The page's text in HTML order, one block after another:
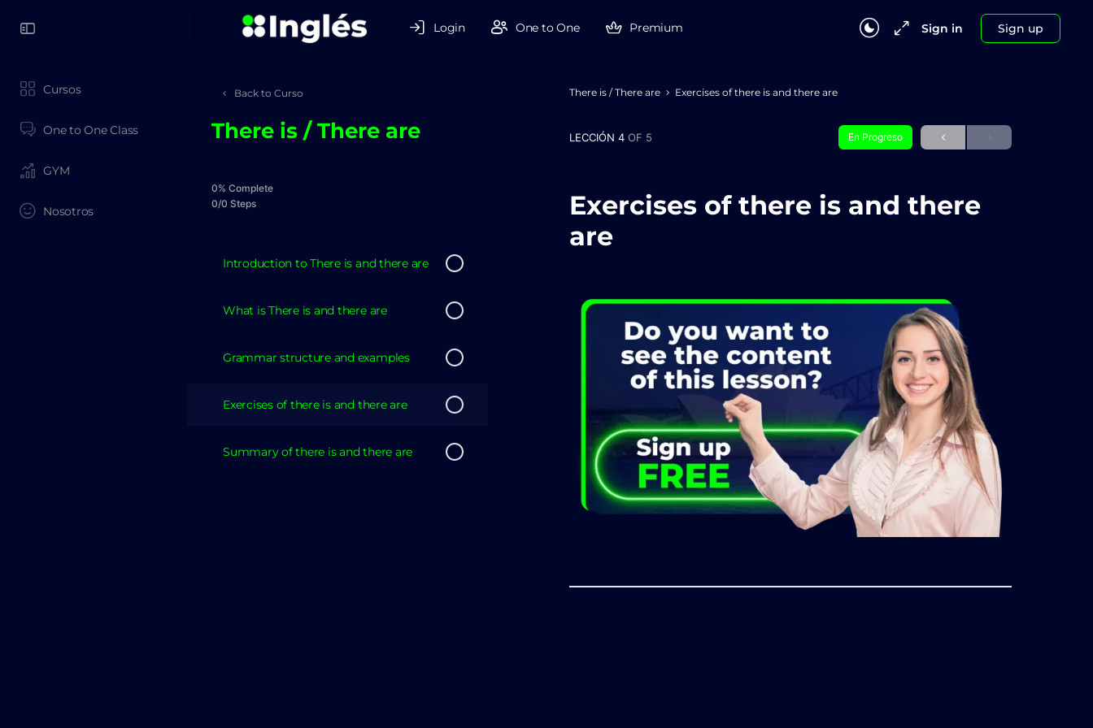
Cursos
One to One Class
GYM
Nosotros
Login One to One Premium Sign in Sign up
Back to Curso
There is / There are
0% Complete
0/0 Steps
Introduction to There is and there are
What is There is and there are
Grammar structure and examples
Exercises of there is and there are
Summary of there is and there are
There is / There are Exercises of there is and there are
LECCIÓN 4 OF 5 En Progreso
Exercises of there is and there
are